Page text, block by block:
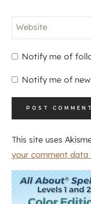
Website
Notify me of
Notify me of
This site uses
your comment data